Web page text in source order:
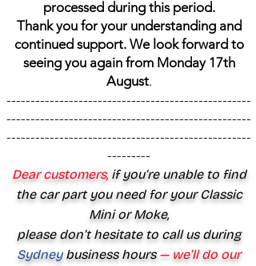
processed during this period.
Thank you for your understanding and
continued support. We look forward to
seeing you again from Monday 17th
August.
---------------------------------------------------
---------------------------------------------------
---------------------------------------------------
---------
Dear customers,if you’re unable to find
the car part you need for your Classic
Mini or Moke,
please don’t hesitate to call us during
Sydney business hours— we’ll do our